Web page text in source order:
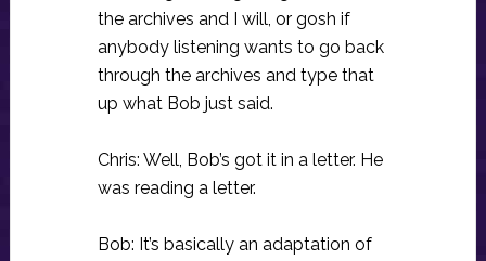
the archives and I will, or gosh if
anybody listening wants to go back
through the archives and type that
up what Bob just said.
Chris: Well, Bob’s got it in a letter. He
was reading a letter.
Bob: It’s basically an adaptation of